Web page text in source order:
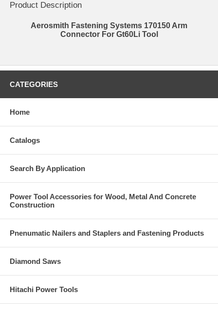
Product Description
Aerosmith Fastening Systems 170150 Arm
Connector For Gt60Li Tool
CATEGORIES
Home
Catalogs
Search By Application
Power Tool Accessories for Wood, Metal And Concrete
Construction
Pnenumatic Nailers and Staplers and Fastening Products
Diamond Saws
Hitachi Power Tools